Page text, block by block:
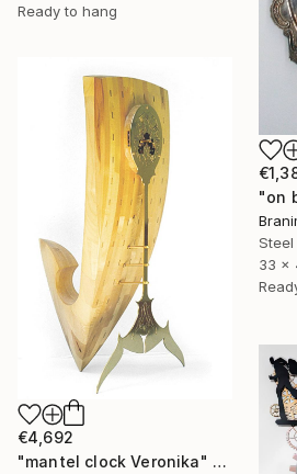
Ready to hang
Steel
33 x
€4,692
"mantel clock Veronika" Sculpture